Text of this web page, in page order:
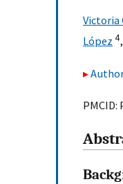
Victoria
López 4,
PMCID: